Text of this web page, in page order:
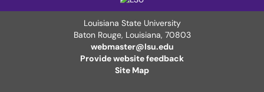
Louisiana State University
Baton Rouge, Louisiana, 70803
webmaster@lsu.edu
Provide website feedback
Site Map